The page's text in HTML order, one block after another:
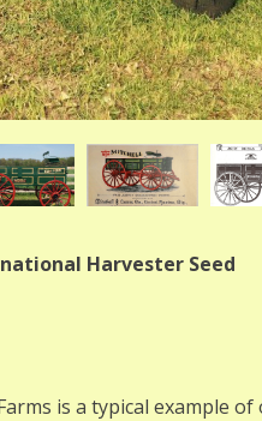
Harvester Seed
is a typical example of